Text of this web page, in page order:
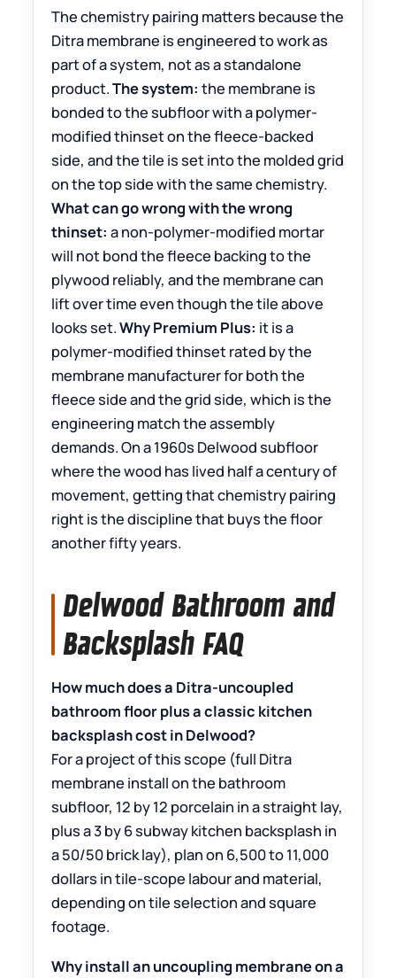
The chemistry pairing matters because the
Ditra membrane is engineered to work as
part of a system, not as a standalone
product.The system: the membrane is
bonded to the subfloor with a polymer-
modified thinset on the fleece-backed
side, and the tile is set into the molded grid
on the top side with the same chemistry.
What can go wrong with the wrong
thinset: a non-polymer-modified mortar
will not bond the fleece backing to the
plywood reliably, and the membrane can
lift over time even though the tile above
looks set.Why Premium Plus: it is a
polymer-modified thinset rated by the
membrane manufacturer for both the
fleece side and the grid side, which is the
engineering match the assembly
demands. On a 1960s Delwood subfloor
where the wood has lived half a century of
movement, getting that chemistry pairing
right is the discipline that buys the floor
another fifty years.
Delwood Bathroom and
Backsplash FAQ
How much does a Ditra-uncoupled
bathroom floor plus a classic kitchen
backsplash cost in Delwood?
For a project of this scope (full Ditra
membrane install on the bathroom
subfloor, 12 by 12 porcelain in a straight lay,
plus a 3 by 6 subway kitchen backsplash in
a 50/50 brick lay), plan on 6,500 to 11,000
dollars in tile-scope labour and material,
depending on tile selection and square
footage.
Why install an uncoupling membrane on a